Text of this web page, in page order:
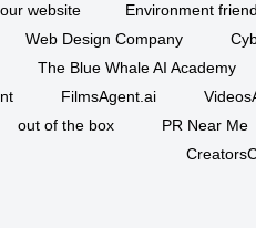
website
Environment
Web Design Company
The Blue Whale AI Academy
FilmsAgent.ai
out of the box
PR Near Me